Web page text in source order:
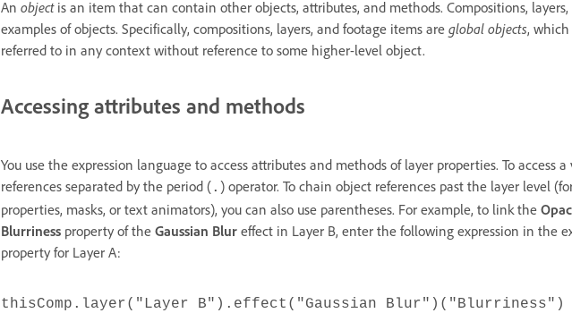
An objectis an item that can contain other objects, attributes, and methods. Compositions,
examples of objects. Specifically, compositions, layers, and footage items are global objects,
referred to in any context without reference to some higher-level object.
Accessing attributes and methods
You use the expression language to access attributes and methods of layer properties. To access
references separated by the period ( . ) operator. To chain object references past the layer level
properties, masks, or text animators), you can also use parentheses. For example, to link the
Blurriness property of the Gaussian Blur effect in Layer B, enter the following expression in the
property for Layer A:
thisComp.layer("Layer B").effect("Gaussian Blur")("Blurriness")